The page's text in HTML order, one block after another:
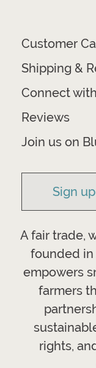
Customer
Shipping &
Connect
Reviews
Join us on
Sign
A fair trade,
founded in
empowers
farmers
rights,